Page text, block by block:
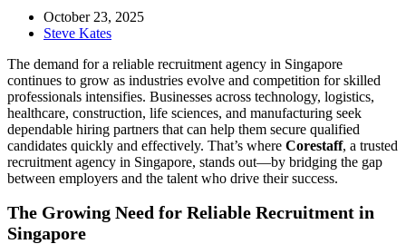
October 23, 2025
Steve Kates
The demand for a reliable recruitment agency in Singapore
continues to grow as industries evolve and competition for skilled
professionals intensifies. Businesses across technology, logistics,
healthcare, construction, life sciences, and manufacturing seek
dependable hiring partners that can help them secure qualified
candidates quickly and effectively. That’s where Corestaff, a trusted
recruitment agency in Singapore, stands out—by bridging the gap
between employers and the talent who drive their success.
The Growing Need for Reliable Recruitment in
Singapore